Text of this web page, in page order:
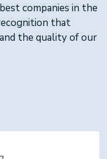
companies in the
that
the quality of our